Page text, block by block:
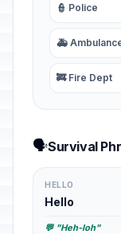
👮 Police
🚑
🚒 Fire Dept
🗣️Survival
HELLO
Hello
💬 "Heh-loh"